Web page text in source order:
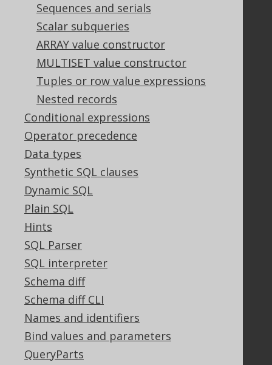
Sequences and serials
Scalar subqueries
ARRAY value constructor
MULTISET value constructor
Tuples or row value expressions
Nested records
Conditional expressions
Operator precedence
Data types
Synthetic SQL clauses
Dynamic SQL
Plain SQL
Hints
SQL Parser
SQL interpreter
Schema diff
Schema diff CLI
Names and identifiers
Bind values and parameters
QueryParts
Support
Support options
Contact
PayPro Global Account Login
Bluesnap Account Login
Legal
Licenses
Purchasing
Privacy Policy
Terms of Service
Documentation
FAQ
Tutorial
The manual (single page)
The manual (multi page)